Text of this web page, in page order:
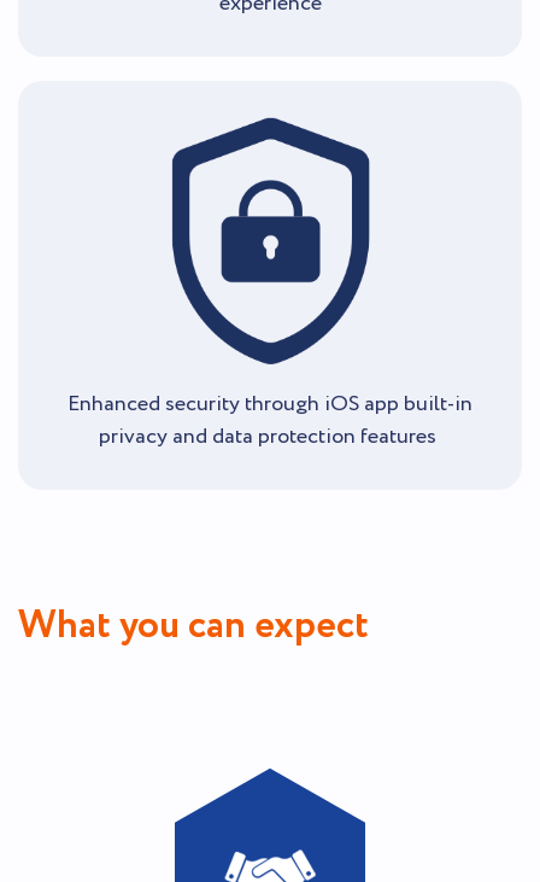
Enhanced security through iOS app built-in
privacy and data protection features
What you can expect